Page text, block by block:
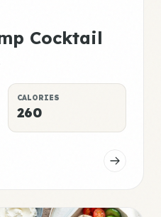
Cocktail
CALORIES
260